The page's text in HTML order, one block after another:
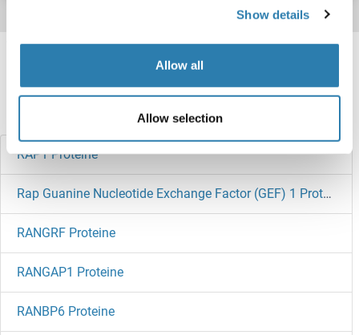
Show details
Allow all
Allow selection
Target information, Synonyms, Latest
Haben Sie etwas anderes gesucht?
RAP1 Proteine
Rap Guanine Nucleotide Exchange Factor (GEF) 1 Proteine
RANGRF Proteine
RANGAP1 Proteine
RANBP6 Proteine